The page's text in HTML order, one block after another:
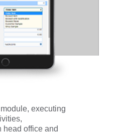
executing
head office and